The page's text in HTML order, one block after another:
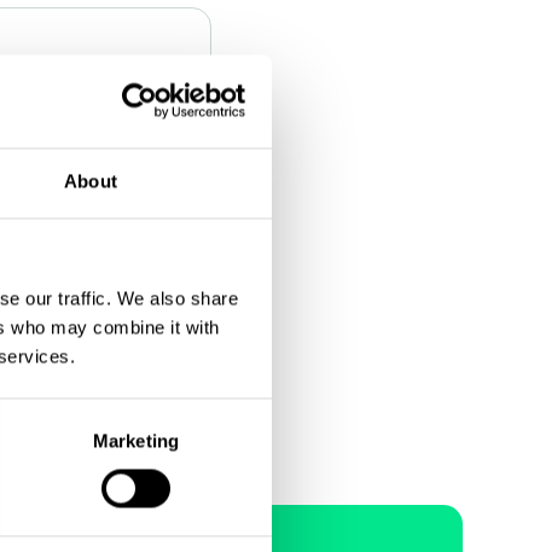
About
our traffic. We also share
who may combine it with
Marketing
Next